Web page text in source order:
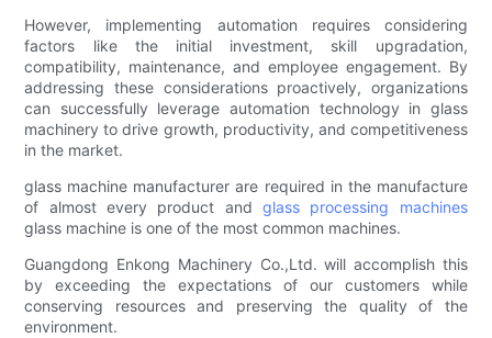
However, implementing automation requires considering
factors like the initial investment, skill upgradation,
compatibility, maintenance, and employee engagement. By
addressing these considerations proactively, organizations
can successfully leverage automation technology in glass
machinery to drive growth, productivity, and competitiveness
in the market.
glass machine manufacturer are required in the manufacture
of almost every product and glass processing machines
glass machine is one of the most common machines.
Guangdong Enkong Machinery Co.,Ltd. will accomplish this
by exceeding the expectations of our customers while
conserving resources and preserving the quality of the
environment.